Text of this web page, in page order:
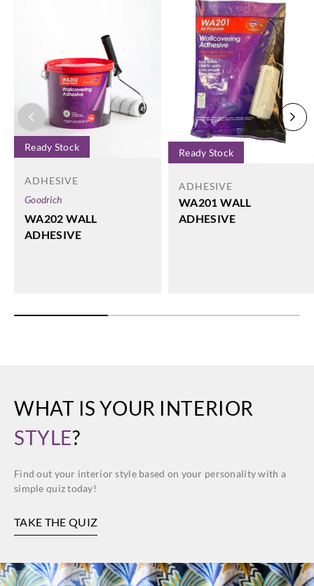
Ready Stock
ADHESIVE
Goodrich
WA202 WALL
ADHESIVE
Ready Stock
ADHESIVE
WA201 WALL
ADHESIVE
WHAT IS YOUR INTERIOR
STYLE?
Find out your interior style based on your personality with a
simple quiz today!
TAKE THE QUIZ